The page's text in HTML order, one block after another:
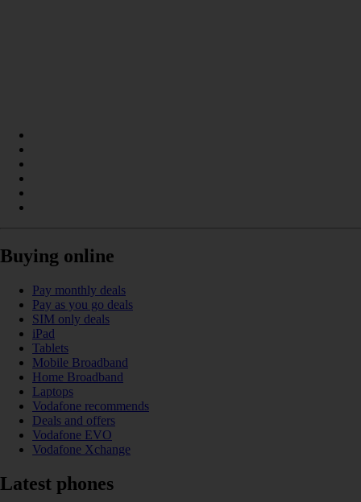
Buying online
Pay monthly deals
Pay as you go deals
SIM only deals
iPad
Tablets
Mobile Broadband
Home Broadband
Laptops
Vodafone recommends
Deals and offers
Vodafone EVO
Vodafone Xchange
Latest phones